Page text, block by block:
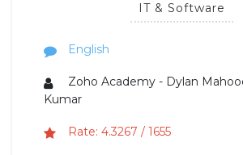
IT & Software
English
Zoho Academy - Dylan
Kumar
Rate: 4.3267 / 1655